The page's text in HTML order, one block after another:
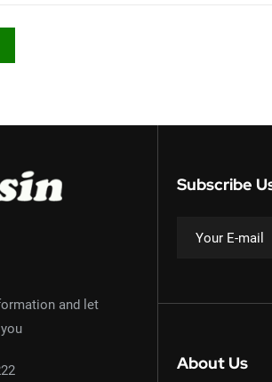
and let
Subscribe
About Us